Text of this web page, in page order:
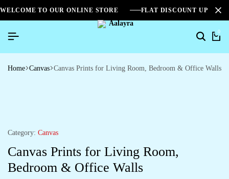
WELCOME TO OUR ONLINE STORE FLAT DISCOUNT UPTO
0
Home Canvas Canvas Prints for Living Room, Bedroom & Office Walls
Category: Canvas
Canvas Prints for Living Room,
Bedroom & Office Walls